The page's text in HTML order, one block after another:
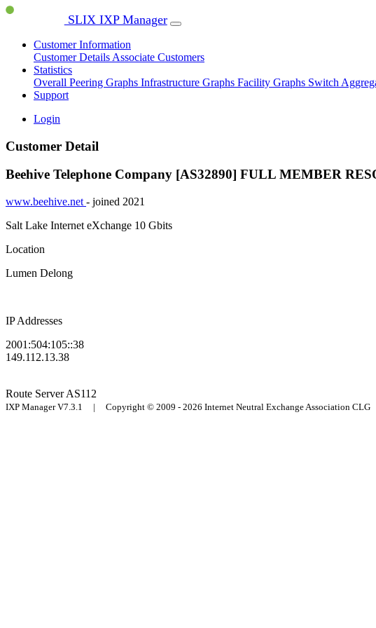
SLIX IXP Manager
Customer Information
Customer Details Associate Customers
Statistics
Overall Peering Graphs Infrastructure Graphs Facility Graphs Switch
Support
Login
Customer Detail
Beehive Telephone Company [AS32890] FULL MEMBER
www.beehive.net - joined 2021
Salt Lake Internet eXchange 10 Gbits
Location
Lumen Delong
IP Addresses
2001:504:105::38
149.112.13.38
Route ServerAS112
IXP Manager V7.3.1 | Copyright © 2009 - 2026 Internet Neutral Exchange Association